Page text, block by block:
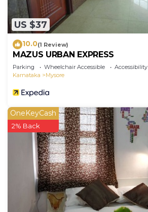
US $37
10.0(1 Review)
MAZUS URBAN EXPRESS
Parking Wheelchair Accessible
Accessibility
Karnataka
Mysore
OneKeyCash
2% Back